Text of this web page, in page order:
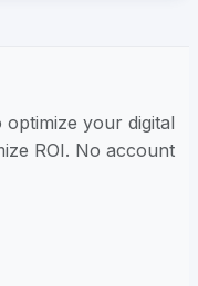
your digital
ROI. No account